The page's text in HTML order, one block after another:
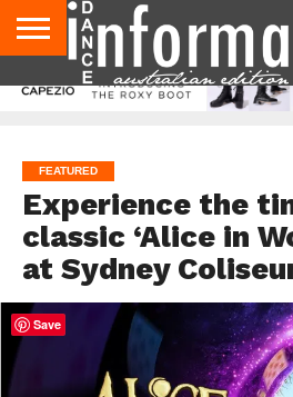
AUDITIONS
EVENTS
GIVEAWAYS!
TIPS &
CONTACT
ADVERTISE
DIRECTORIES
USA
UK
FEATURED
Experience the
classic ‘Alice in
at Sydney
Save